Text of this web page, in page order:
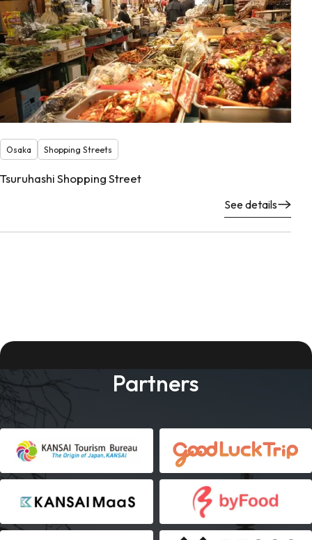
Osaka Shopping Streets
Tsuruhashi Shopping Street
See details
Partners